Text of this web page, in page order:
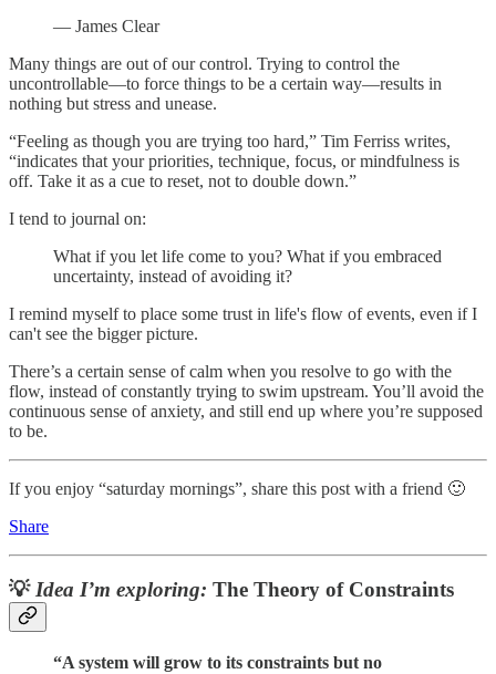
— James Clear
Many things are out of our control. Trying to control the
uncontrollable—to force things to be a certain way—results in
nothing but stress and unease.
“Feeling as though you are trying too hard,” Tim Ferriss writes,
“indicates that your priorities, technique, focus, or mindfulness is
off. Take it as a cue to reset, not to double down.”
I tend to journal on:
What if you let life come to you? What if you embraced
uncertainty, instead of avoiding it?
I remind myself to place some trust in life's flow of events, even if I
can't see the bigger picture.
There’s a certain sense of calm when you resolve to go with the
flow, instead of constantly trying to swim upstream. You’ll avoid the
continuous sense of anxiety, and still end up where you’re supposed
to be.
If you enjoy “saturday mornings”, share this post with a friend 🙂
Share
💡 Idea I’m exploring: The Theory of Constraints
“A system will grow to its constraints but no